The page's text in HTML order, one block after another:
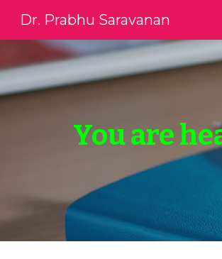
Dr. Prabhu Saravanan
You are